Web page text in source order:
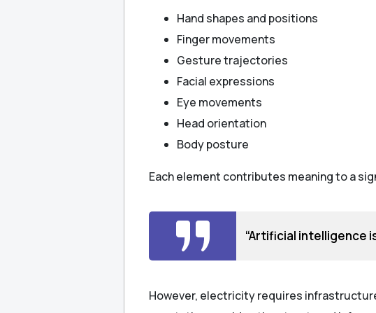
Hand shapes and positions
Finger movements
Gesture trajectories
Facial expressions
Eye movements
Head orientation
Body posture
Each element contributes meaning to a
“Artificial intelligence
However, electricity requires